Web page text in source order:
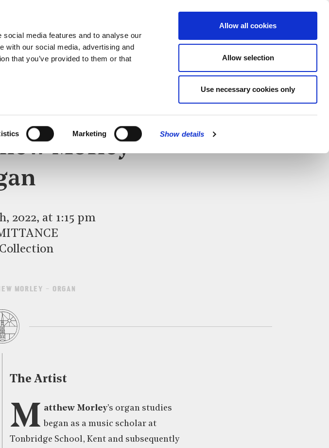
media features and to analyse our
with our social media, advertising and
that you’ve provided to them or that
Marketing Show details
Allow all cookies
Allow selection
Use necessary cookies only
MENU
CLOSE
RECITAL
Morley –
2022, at 1:15 pm
MORLEY – ORGAN
The Artist
M atthew Morley’s organ studies
began as a music scholar at
Tonbridge School, Kent and subsequently